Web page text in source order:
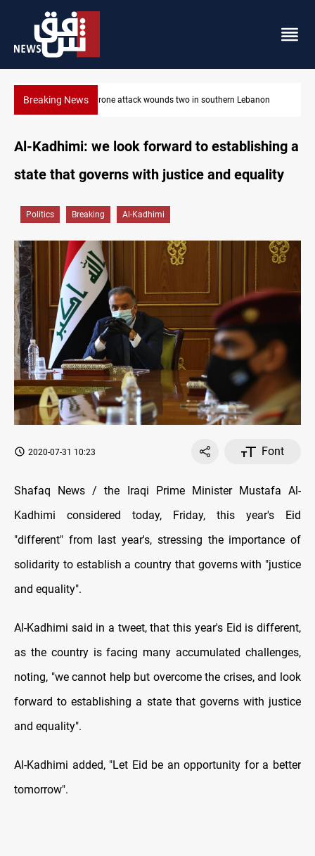
Breaking NewsGold holds steady in Baghdad and Erbil
Al-Kadhimi: we look forward to establishing a
state that governs with justice and equality
Politics Breaking Al-Kadhimi
2020-07-31 10:23 Font
Shafaq News / the Iraqi Prime Minister Mustafa Al-
Kadhimi considered today, Friday, this year's Eid
"different" from last year's, stressing the importance of
solidarity to establish a country that governs with "justice
and equality".
Al-Kadhimi said in a tweet, that this year's Eid is different,
as the country is facing many accumulated challenges,
noting, "we cannot help but overcome the crises, and look
forward to establishing a state that governs with justice
and equality".
Al-Kadhimi added, "Let Eid be an opportunity for a better
tomorrow".